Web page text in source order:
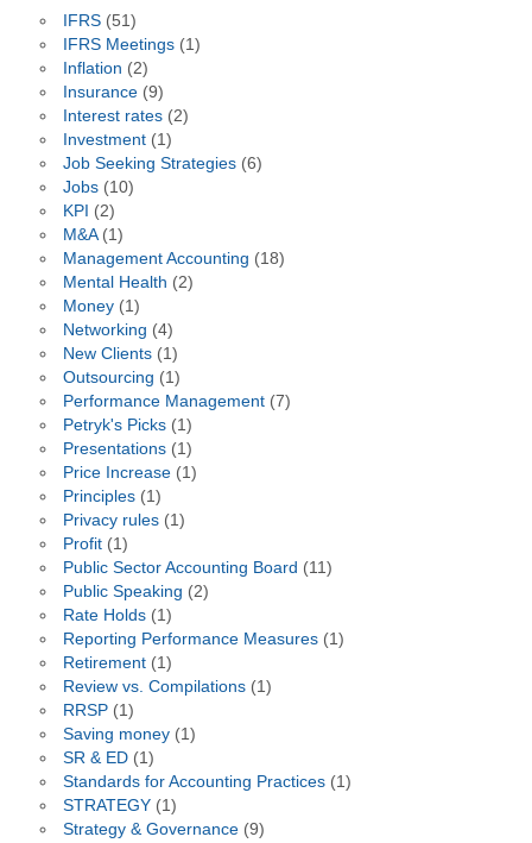
IFRS(51)
IFRS Meetings(1)
Inflation (2)
Insurance(9)
Interest rates(2)
Investment(1)
Job Seeking Strategies(6)
Jobs(10)
KPI (2)
M&A(1)
Management Accounting (18)
Mental Health (2)
Money(1)
Networking (4)
New Clients(1)
Outsourcing (1)
Performance Management(7)
Petryk's Picks(1)
Presentations(1)
Price Increase(1)
Principles(1)
Privacy rules(1)
Profit(1)
Public Sector Accounting Board (11)
Public Speaking (2)
Rate Holds(1)
Reporting Performance Measures(1)
Retirement(1)
Review vs. Compilations(1)
RRSP(1)
Saving money(1)
SR & ED(1)
Standards for Accounting Practices(1)
STRATEGY(1)
Strategy & Governance(9)